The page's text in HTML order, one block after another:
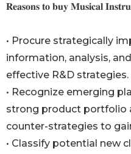
𝐑𝐞𝐚𝐬𝐨𝐧𝐬 𝐭𝐨 𝐛𝐮𝐲 𝐌𝐮𝐬𝐢𝐜𝐚𝐥
• Procure strategically
information, analysis,
effective R&D strategies.
• Recognize emerging
strong product portfolio
counter-strategies to
• Classify potential new